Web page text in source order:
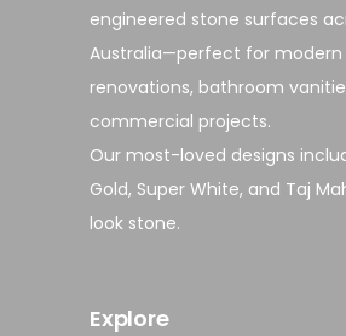
engineered stone surfaces
Australia—perfect for modern
renovations, bathroom
commercial projects.
Our most-loved designs
Gold, Super White, and Taj
look stone.
Explore